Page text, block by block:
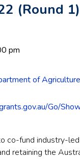
(Round 1)
pm
of
Go/
co-fund industry-
retaining the